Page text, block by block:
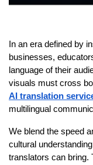
In an era defined by
businesses,
language of their
visuals must cross
AI translation
multilingual
We blend the speed
cultural
translators can bring.